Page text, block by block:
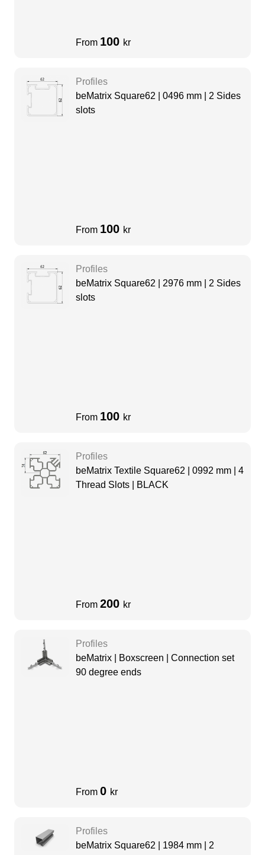
From 100 kr
Profiles
beMatrix Square62 | 0496 mm | 2 Sides
slots
From 100 kr
Profiles
beMatrix Square62 | 2976 mm | 2 Sides
slots
From 100 kr
Profiles
beMatrix Textile Square62 | 0992 mm | 4
Thread Slots | BLACK
From 200 kr
Profiles
beMatrix | Boxscreen | Connection set
90 degree ends
From 0 kr
Profiles
beMatrix Square62 | 1984 mm | 2